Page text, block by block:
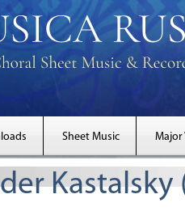
Sheet Music Major
Kastalsky